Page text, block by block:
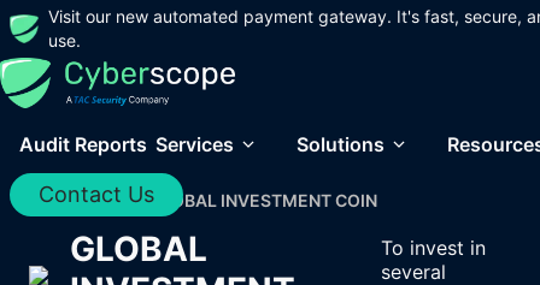
Visit our new automated payment gateway. It's fast, secure,
use.
Audit Reports Services Solutions
Contact Us
Home / Audits / GLOBAL INVESTMENT COIN
GLOBAL
To invest in
several